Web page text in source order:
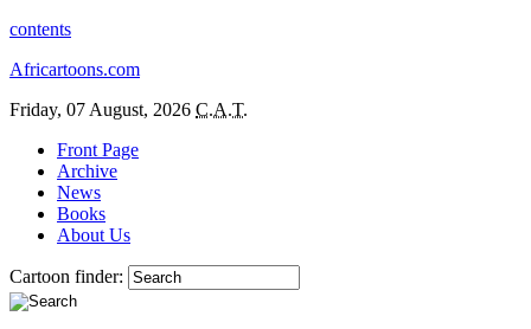
contents
Africartoons.com
Friday, 07 August, 2026 C.A.T.
Front Page
Archive
News
Books
About Us
Cartoon finder: